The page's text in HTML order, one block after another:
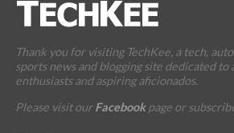
Thank you for visiting TechKee, a tech,
sports news and blogging site dedicated to
enthusiasts and aspiring aficionados.
Please visit ourFacebookpage or